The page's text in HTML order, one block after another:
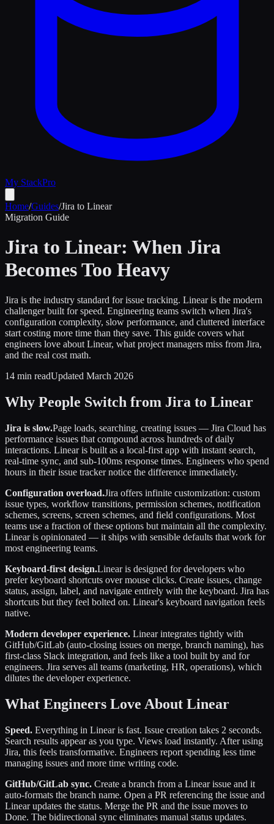
My StackPro
Home/Guides/Jira to Linear
Migration Guide
Jira to Linear: When Jira
Becomes Too Heavy
Jira is the industry standard for issue tracking. Linear is the modern
challenger built for speed. Engineering teams switch when Jira's
configuration complexity, slow performance, and cluttered interface
start costing more time than they save. This guide covers what
engineers love about Linear, what project managers miss from Jira,
and the real cost math.
14 min readUpdated March 2026
Why People Switch from Jira to Linear
Jira is slow.Page loads, searching, creating issues — Jira Cloud has
performance issues that compound across hundreds of daily
interactions. Linear is built as a local-first app with instant search,
real-time sync, and sub-100ms response times. Engineers who spend
hours in their issue tracker notice the difference immediately.
Configuration overload.Jira offers infinite customization: custom
issue types, workflow transitions, permission schemes, notification
schemes, screens, screen schemes, and field configurations. Most
teams use a fraction of these options but maintain all the complexity.
Linear is opinionated — it ships with sensible defaults that work for
most engineering teams.
Keyboard-first design.Linear is designed for developers who
prefer keyboard shortcuts over mouse clicks. Create issues, change
status, assign, label, and navigate entirely with the keyboard. Jira has
shortcuts but they feel bolted on. Linear's keyboard navigation feels
native.
Modern developer experience. Linear integrates tightly with
GitHub/GitLab (auto-closing issues on merge, branch naming), has
first-class Slack integration, and feels like a tool built by and for
engineers. Jira serves all teams (marketing, HR, operations), which
dilutes the developer experience.
What Engineers Love About Linear
Speed. Everything in Linear is fast. Issue creation takes 2 seconds.
Search results appear as you type. Views load instantly. After using
Jira, this feels transformative. Engineers report spending less time
managing issues and more time writing code.
GitHub/GitLab sync. Create a branch from a Linear issue and it
auto-formats the branch name. Open a PR referencing the issue and
Linear updates the status. Merge the PR and the issue moves to
Done. The bidirectional sync eliminates manual status updates.